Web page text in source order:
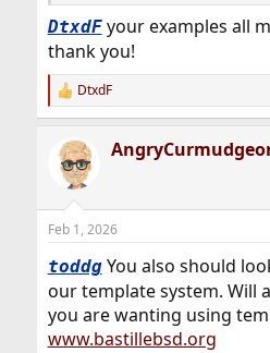
DtxdFyour examples all
thank you!
R
e
c
s
DtxdF
Feb 1, 2026
toddgYou also should
our template system. Will
you are wanting using
www.bastillebsd.org